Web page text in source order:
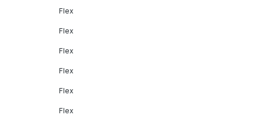
Flex
Flex
Flex
Flex
Flex
Flex